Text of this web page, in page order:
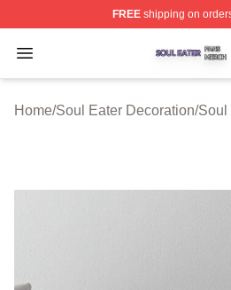
FREEshipping on
Open menu
Soul Eater Shop ⚡️
Home/Soul Eater Decoration/Soul